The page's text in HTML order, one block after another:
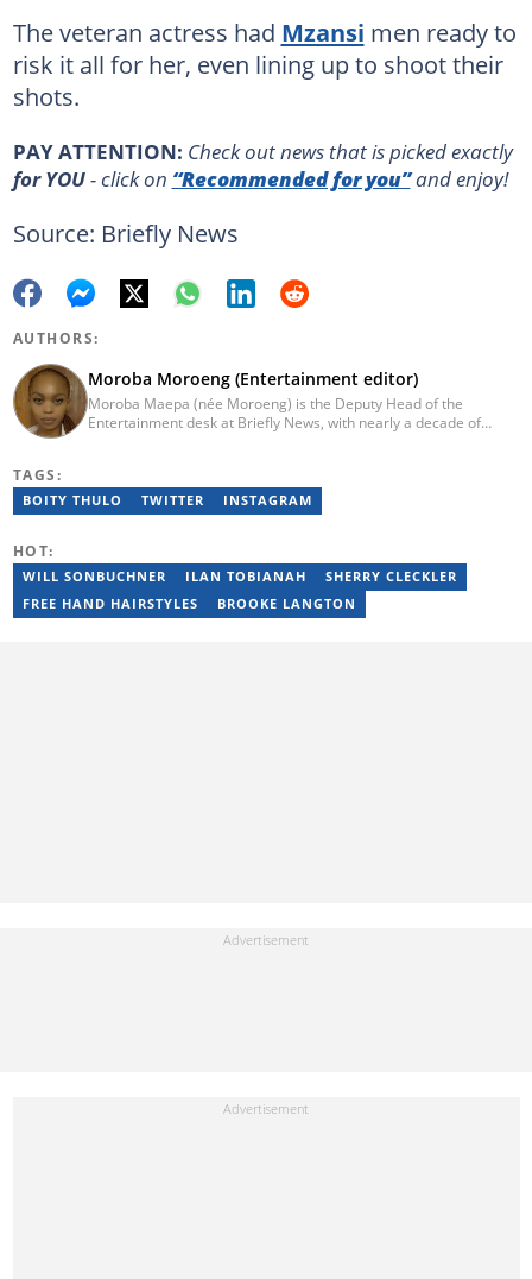
The veteran actress had Mzansi men ready to
risk it all for her, even lining up to shoot their
shots.
PAY ATTENTION: Сheck out news that is picked exactly
for YOU- click on “Recommended for you”and enjoy!
Source: Briefly News
AUTHORS:
Moroba Moroeng (Entertainment editor)
Moroba Maepa (née Moroeng) is the Deputy Head of the
Entertainment desk at Briefly News, with nearly a decade of
Johannesburg alumna and Google News Initiative certified
professional, Moroba joined Briefly News in 2023, where she
moroba.moroeng@briefly.co.za
TAGS:
BOITY THULO TWITTER INSTAGRAM
HOT:
WILL SONBUCHNER ILAN TOBIANAH
SHERRY CLECKLER
FREE HAND HAIRSTYLES
BROOKE LANGTON